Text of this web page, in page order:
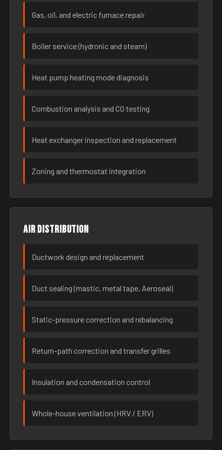
Gas, oil, and electric furnace repair
Boiler service (hydronic and steam)
Heat pump heating mode diagnosis
Combustion analysis and CO testing
Heat exchanger inspection and replacement
Zoning and thermostat integration
Air distribution
Ductwork design and replacement
Duct sealing (mastic, metal tape, Aeroseal)
Static-pressure correction and rebalancing
Return-path correction and transfer grilles
Insulation and condensation control
Whole-house ventilation (HRV / ERV)